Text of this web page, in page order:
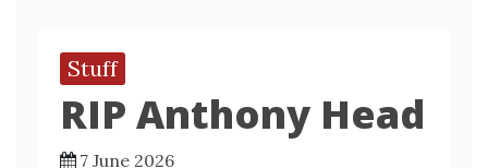
Stuff
RIP Anthony Head
7 June 2026